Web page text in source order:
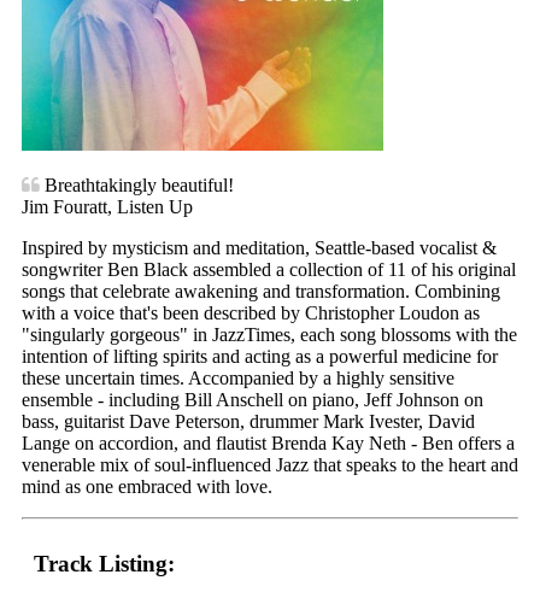
Breathtakingly beautiful!
Jim Fouratt, Listen Up
Inspired by mysticism and meditation, Seattle-based vocalist &
songwriter Ben Black assembled a collection of 11 of his original
songs that celebrate awakening and transformation. Combining
with a voice that's been described by Christopher Loudon as
"singularly gorgeous" in JazzTimes, each song blossoms with the
intention of lifting spirits and acting as a powerful medicine for
these uncertain times. Accompanied by a highly sensitive
ensemble - including Bill Anschell on piano, Jeff Johnson on
bass, guitarist Dave Peterson, drummer Mark Ivester, David
Lange on accordion, and flautist Brenda Kay Neth - Ben offers a
venerable mix of soul-influenced Jazz that speaks to the heart and
mind as one embraced with love.
Track Listing: